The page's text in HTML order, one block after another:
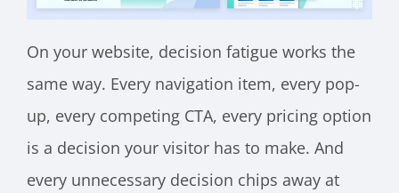
On your website, decision fatigue works the
same way. Every navigation item, every pop-
up, every competing CTA, every pricing option
is a decision your visitor has to make. And
every unnecessary decision chips away at